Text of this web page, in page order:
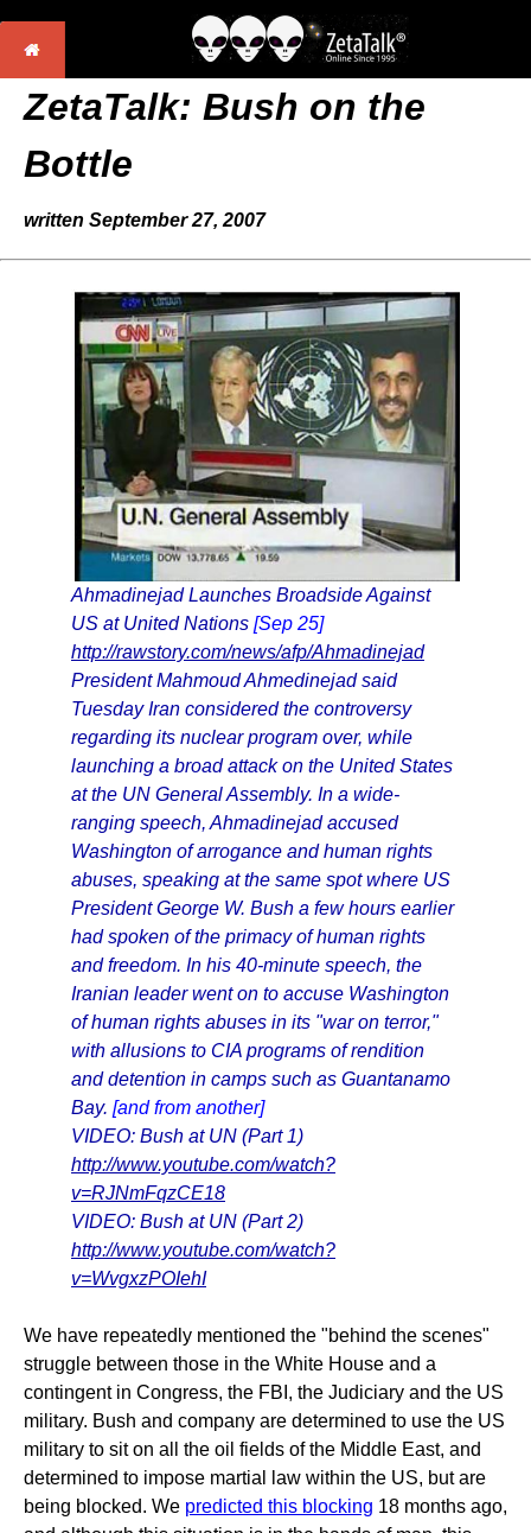
ZetaTalk: Bush on the
Bottle
written September 27, 2007
Ahmadinejad Launches Broadside Against
US at United Nations [Sep 25]
http://rawstory.com/news/afp/Ahmadinejad
President Mahmoud Ahmedinejad said
Tuesday Iran considered the controversy
regarding its nuclear program over, while
launching a broad attack on the United States
at the UN General Assembly. In a wide-
ranging speech, Ahmadinejad accused
Washington of arrogance and human rights
abuses, speaking at the same spot where US
President George W. Bush a few hours earlier
had spoken of the primacy of human rights
and freedom. In his 40-minute speech, the
Iranian leader went on to accuse Washington
of human rights abuses in its "war on terror,"
with allusions to CIA programs of rendition
and detention in camps such as Guantanamo
Bay. [and from another]
VIDEO: Bush at UN (Part 1)
http://www.youtube.com/watch?
v=RJNmFqzCE18
VIDEO: Bush at UN (Part 2)
http://www.youtube.com/watch?
v=WvgxzPOIehI
We have repeatedly mentioned the "behind the scenes"
struggle between those in the White House and a
contingent in Congress, the FBI, the Judiciary and the US
military. Bush and company are determined to use the US
military to sit on all the oil fields of the Middle East, and
determined to impose martial law within the US, but are
being blocked. We predicted this blocking 18 months ago,